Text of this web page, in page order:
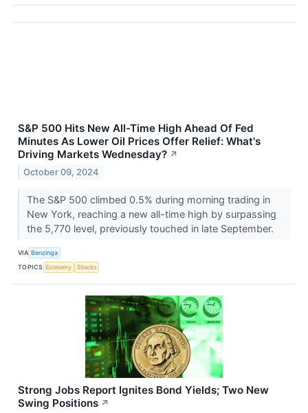
S&P 500 Hits New All-Time High Ahead Of Fed
Minutes As Lower Oil Prices Offer Relief: What's
Driving Markets Wednesday? ↗
October 09, 2024
The S&P 500 climbed 0.5% during morning trading in
New York, reaching a new all-time high by surpassing
the 5,770 level, previously touched in late September.
VIA Benzinga
TOPICS Economy Stocks
Strong Jobs Report Ignites Bond Yields; Two New
Swing Positions ↗